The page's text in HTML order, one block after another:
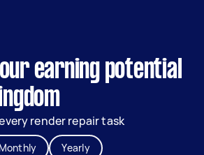
earning potential
render repair task
Monthly Yearly